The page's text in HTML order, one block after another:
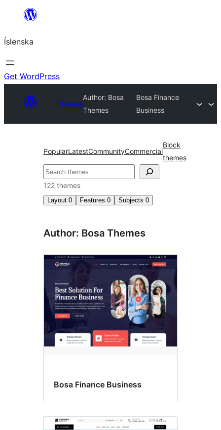
content
Íslenska
Get WordPress
Themes
Author: Bosa
Themes
Bosa Finance
Business
PopularLatestCommunityCommercial
Block
themes
Leita
122 themes
Layout 0 Features 0 Subjects 0
Author: Bosa Themes
Bosa Finance Business